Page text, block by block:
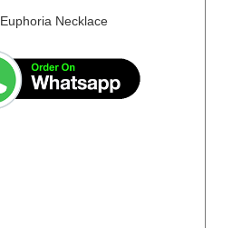
Euphoria Necklace